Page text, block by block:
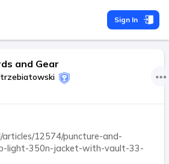
Sign In
and Gear
articles/12574/puncture-and-
light-350n-jacket-with-vault-33-